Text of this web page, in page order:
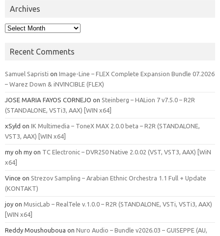
Archives
Archives
Recent Comments
Samuel Sapristi on Image-Line – FLEX Complete Expansion Bundle 07.2026
– Warez Down & iNVINCIBLE (FLEX)
JOSE MARIA FAYOS CORNEJO on Steinberg – HALion 7 v7.5.0 – R2R
(STANDALONE, VSTi3, AAX) [WIN x64]
xSyld on IK Multimedia – ToneX MAX 2.0.0 beta – R2R (STANDALONE,
VST3, AAX) [WIN x64]
my oh my on TC Electronic – DVR250 Native 2.0.02 (VST, VST3, AAX) [WiN
x64]
Vince on Strezov Sampling – Arabian Ethnic Orchestra 1.1 Full + Update
(KONTAKT)
joy on MusicLab – RealTele v.1.0.0 – R2R (STANDALONE, VSTi, VSTi3, AAX)
[WIN x64]
Reddy Moushouboua on Nuro Audio – Bundle v2026.03 – GUISEPPE (AU,